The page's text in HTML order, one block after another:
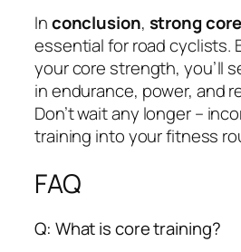
Inconclusion, strong
essential for road cyclists.
your core strength, you’ll
in endurance, power, and
Don’t wait any longer –
training into your fitness
FAQ
Q: What is core training?